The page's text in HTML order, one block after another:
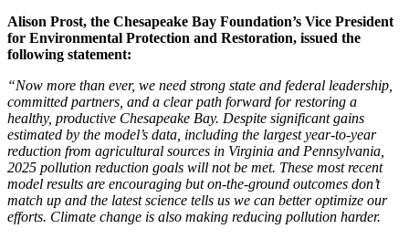
Alison Prost, the Chesapeake Bay Foundation’s Vice President
for Environmental Protection and Restoration, issued the
following statement:
“Now more than ever, we need strong state and federal leadership,
committed partners, and a clear path forward for restoring a
healthy, productive Chesapeake Bay. Despite significant gains
estimated by the model’s data, including the largest year-to-year
reduction from agricultural sources in Virginia and Pennsylvania,
2025 pollution reduction goals will not be met. These most recent
model results are encouraging but on-the-ground outcomes don’t
match up and the latest science tells us we can better optimize our
efforts. Climate change is also making reducing pollution harder.